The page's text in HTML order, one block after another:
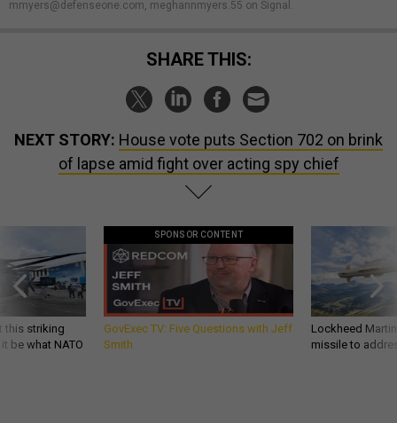
mmyers@defenseone.com, meghannmyers.55 on Signal.
SHARE THIS:
NEXT STORY: House vote puts Section 702 on brink
of lapse amid fight over acting spy chief
this striking
be what NATO
SPONSOR CONTENT
GovExec TV: Five Questions with Jeff
Smith
Lockheed
missile to